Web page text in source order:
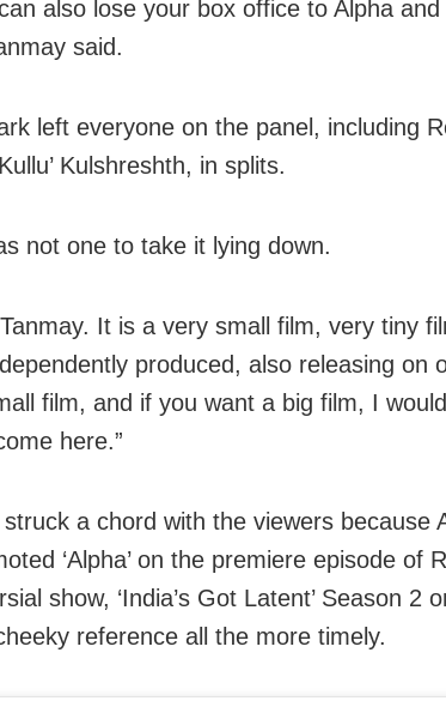
also lose your box office to Alpha and
said.
left everyone on the panel, including
Kulshreshth, in splits.
not one to take it lying down.
It is a very small film, very tiny
produced, also releasing on
film, and if you want a big film, I
here.”
a chord with the viewers because
‘Alpha’ on the premiere episode of
show, ‘India’s Got Latent’ Season 2
reference all the more timely.